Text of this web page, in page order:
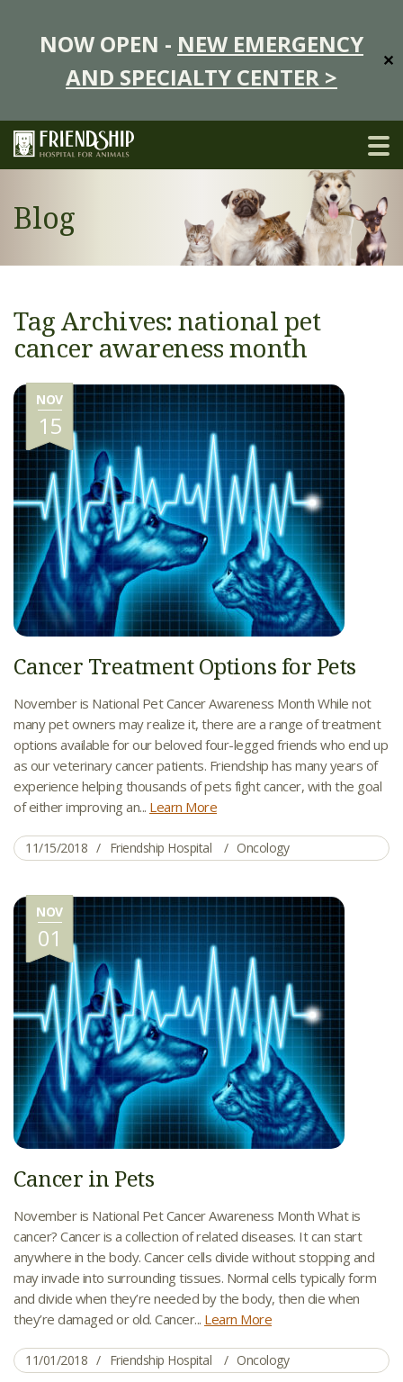
NOW OPEN - NEW EMERGENCY
AND SPECIALTY CENTER >
✕
Blog
Tag Archives: national pet
cancer awareness month
NOV
15
Cancer Treatment Options for Pets
November is National Pet Cancer Awareness Month While not
many pet owners may realize it, there are a range of treatment
options available for our beloved four-legged friends who end up
as our veterinary cancer patients. Friendship has many years of
experience helping thousands of pets fight cancer, with the goal
of either improving an... Learn More
11/15/2018 Friendship Hospital Oncology
NOV
01
Cancer in Pets
November is National Pet Cancer Awareness Month What is
cancer? Cancer is a collection of related diseases. It can start
anywhere in the body. Cancer cells divide without stopping and
may invade into surrounding tissues. Normal cells typically form
and divide when they’re needed by the body, then die when
they’re damaged or old. Cancer... Learn More
11/01/2018 Friendship Hospital Oncology